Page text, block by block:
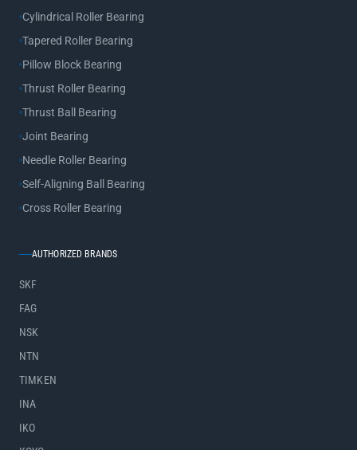
Cylindrical Roller Bearing
Tapered Roller Bearing
Pillow Block Bearing
Thrust Roller Bearing
Thrust Ball Bearing
Joint Bearing
Needle Roller Bearing
Self-Aligning Ball Bearing
Cross Roller Bearing
AUTHORIZED BRANDS
SKF
FAG
NSK
NTN
TIMKEN
INA
IKO